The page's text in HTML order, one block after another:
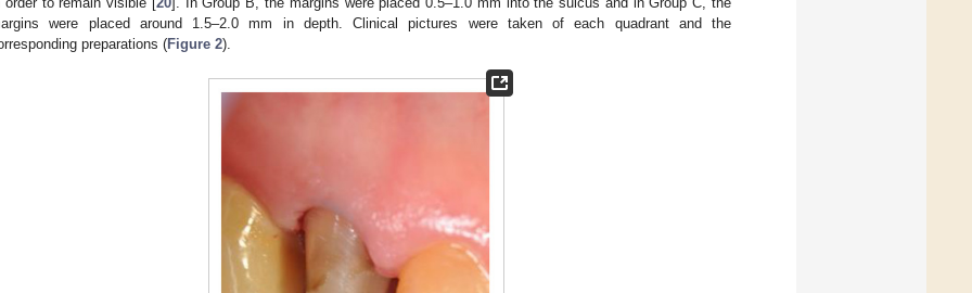
were placed around 1.5–2.0 mm in depth. Clinical pictures were taken of each quadrant and the
preparations (Figure 2).